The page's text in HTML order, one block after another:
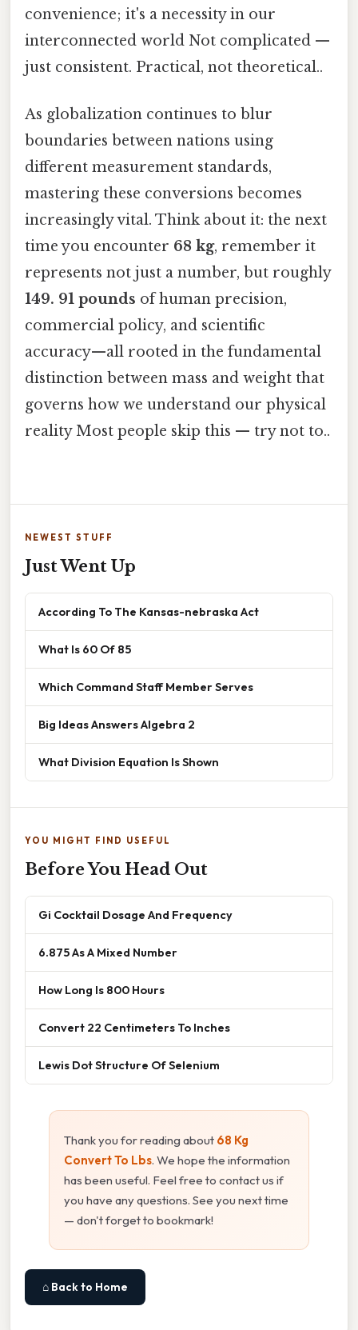
convenience; it's a necessity in our
interconnected world Not complicated —
just consistent. Practical, not theoretical..
As globalization continues to blur
boundaries between nations using
different measurement standards,
mastering these conversions becomes
increasingly vital. Think about it: the next
time you encounter 68 kg, remember it
represents not just a number, but roughly
149. 91 pounds of human precision,
commercial policy, and scientific
accuracy—all rooted in the fundamental
distinction between mass and weight that
governs how we understand our physical
reality Most people skip this — try not to..
NEWEST STUFF
Just Went Up
According To The Kansas-nebraska Act
What Is 60 Of 85
Which Command Staff Member Serves
Big Ideas Answers Algebra 2
What Division Equation Is Shown
YOU MIGHT FIND USEFUL
Before You Head Out
Gi Cocktail Dosage And Frequency
6.875 As A Mixed Number
How Long Is 800 Hours
Convert 22 Centimeters To Inches
Lewis Dot Structure Of Selenium
Thank you for reading about 68 Kg
Convert To Lbs. We hope the information
has been useful. Feel free to contact us if
you have any questions. See you next time
— don't forget to bookmark!
⌂ Back to Home